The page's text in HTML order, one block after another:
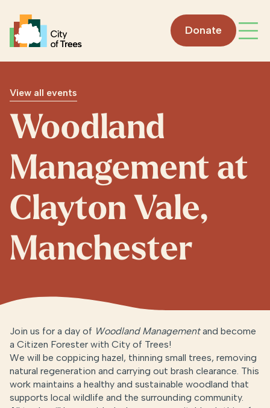
Go home
Donate
View all events
Woodland
Management at
Clayton Vale,
Manchester
Join us for a day of Woodland Managementand become
a Citizen Forester with City of Trees!
We will be coppicing hazel, thinning small trees, removing
natural regeneration and carrying out brash clearance. This
work maintains a healthy and sustainable woodland that
supports local wildlife and the surrounding community.